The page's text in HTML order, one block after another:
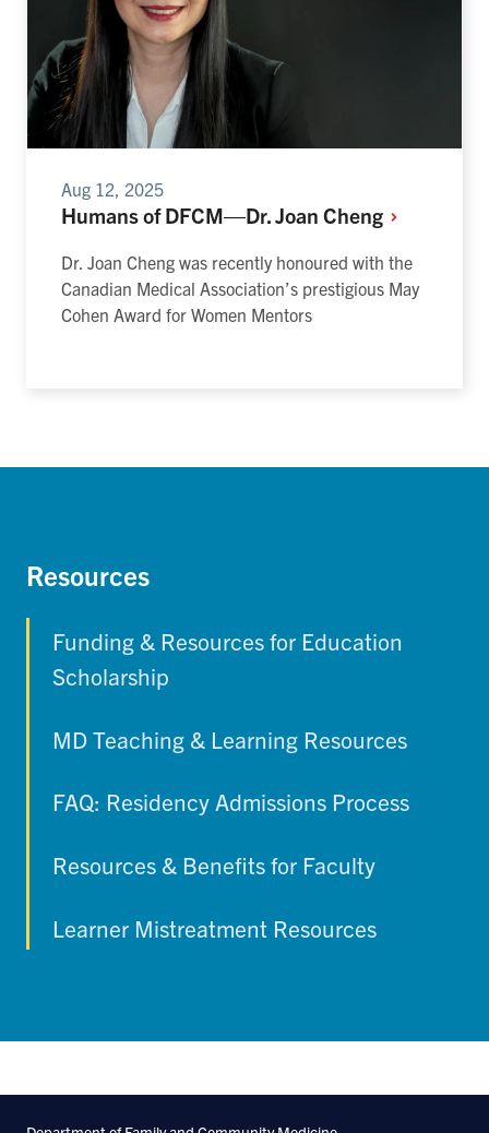
Aug 12, 2025
Humans of DFCM—Dr. Joan Cheng
Dr. Joan Cheng was recently honoured with the
Canadian Medical Association’s prestigious May
Cohen Award for Women Mentors
Resources
Funding & Resources for Education
Scholarship
MD Teaching & Learning Resources
FAQ: Residency Admissions Process
Resources & Benefits for Faculty
Learner Mistreatment Resources